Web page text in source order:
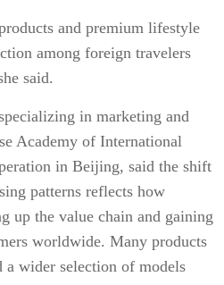
and premium lifestyle
among foreign travelers
said.
in marketing and
Academy of International
in Beijing, said the shift
patterns reflects how
up the value chain and gaining
worldwide. Many products
a wider selection of models